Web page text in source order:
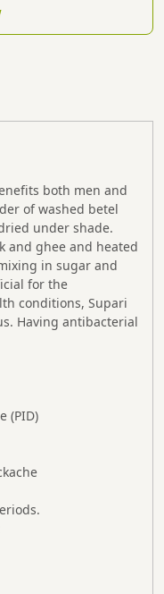
both men and
of washed betel
under shade.
and ghee and heated
in sugar and
for the
conditions, Supari
Having antibacterial
(PID)